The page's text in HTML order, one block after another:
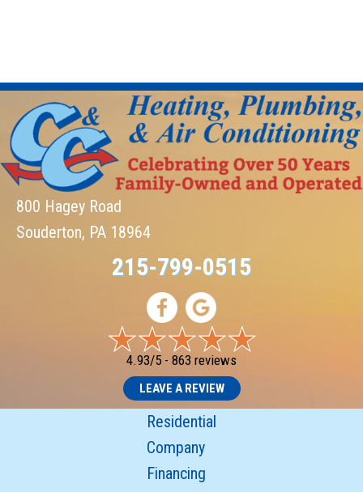
800 Hagey Road
Souderton, PA 18964
215-799-0515
4.93/5 - 863 reviews
LEAVE A REVIEW
Residential
Company
Financing